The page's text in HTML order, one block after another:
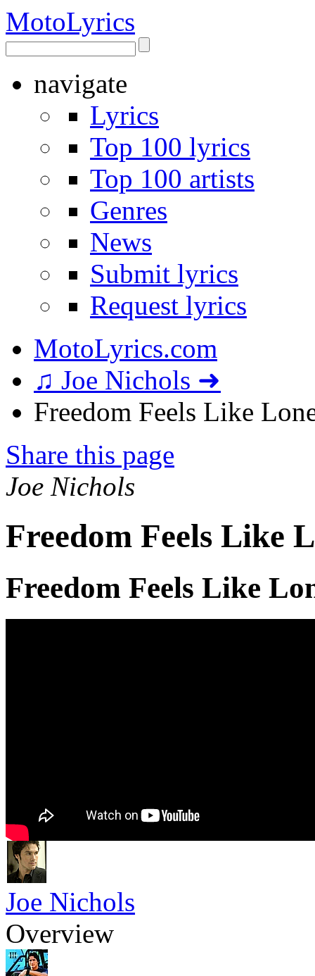
MotoLyrics
navigate
Lyrics
Top 100 lyrics
Top 100 artists
Genres
News
Submit lyrics
Request lyrics
MotoLyrics.com
♫ Joe Nichols ➜
Freedom Feels Like
Share this page
Joe Nichols
Freedom Feels Like
Freedom Feels Like
Joe Nichols
Overview